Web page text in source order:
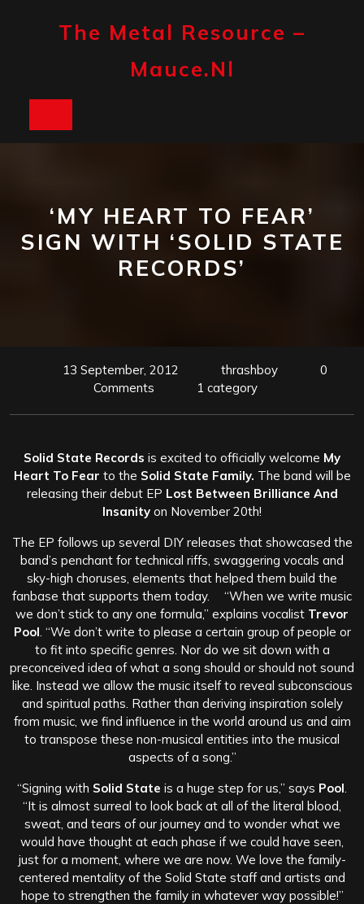
The Metal Resource –
Mauce.nl
‘MY HEART TO FEAR’
SIGN WITH ‘SOLID STATE
RECORDS’
13 September, 2012 thrashboy
0
Comments
1 category
Solid State Records is excited to officially welcome My
Heart To Fear to the Solid State Family. The band will be
releasing their debut EP Lost Between Brilliance And
Insanity on November 20th!
The EP follows up several DIY releases that showcased the
band’s penchant for technical riffs, swaggering vocals and
sky-high choruses, elements that helped them build the
fanbase that supports them today. “When we write music
we don’t stick to any one formula,” explains vocalist Trevor
Pool “We don’t write to please a certain group of people or
to fit into specific genres. Nor do we sit down with a
preconceived idea of what a song should or should not sound
like. Instead we allow the music itself to reveal subconscious
and spiritual paths. Rather than deriving inspiration solely
from music, we find influence in the world around us and aim
to transpose these non-musical entities into the musical
aspects of a song.”
“Signing with Solid State is a huge step for us,” says Pool
“It is almost surreal to look back at all of the literal blood,
sweat, and tears of our journey and to wonder what we
would have thought at each phase if we could have seen,
just for a moment, where we are now. We love the family-
centered mentality of the Solid State staff and artists and
hope to strengthen the family in whatever way possible!”